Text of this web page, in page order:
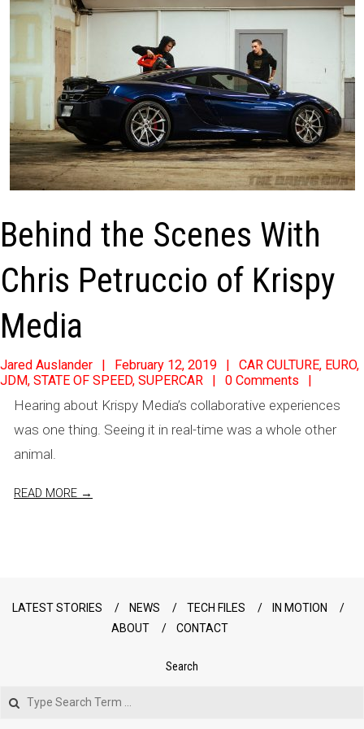
Behind the Scenes With
Chris Petruccio of Krispy
Media
2019-
02-
Jared Auslander February 12, 2019 CAR CULTURE, EURO,
JDM, STATE OF SPEED, SUPERCAR 0 Comments
Hearing about Krispy Media’s collaborative experiences
was one thing. Seeing it in real-time was a whole other
animal.
READ MORE →
LATEST STORIES NEWS TECH FILES
IN MOTION
ABOUT
CONTACT
Search